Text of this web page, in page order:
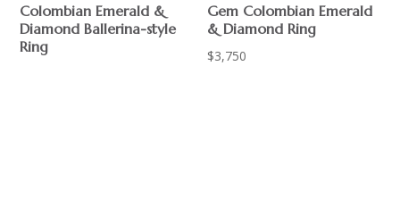
Colombian Emerald &
Diamond Ballerina-style
Ring
Gem Colombian Emerald
& Diamond Ring
$3,750